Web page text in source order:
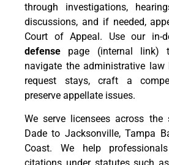
through investigations,
discussions, and if needed,
Court of Appeal. Use our in-
defense page (internal link)
navigate the administrative law
request stays, craft a
preserve appellate issues.
We serve licensees across
Dade to Jacksonville, Tampa
Coast. We help